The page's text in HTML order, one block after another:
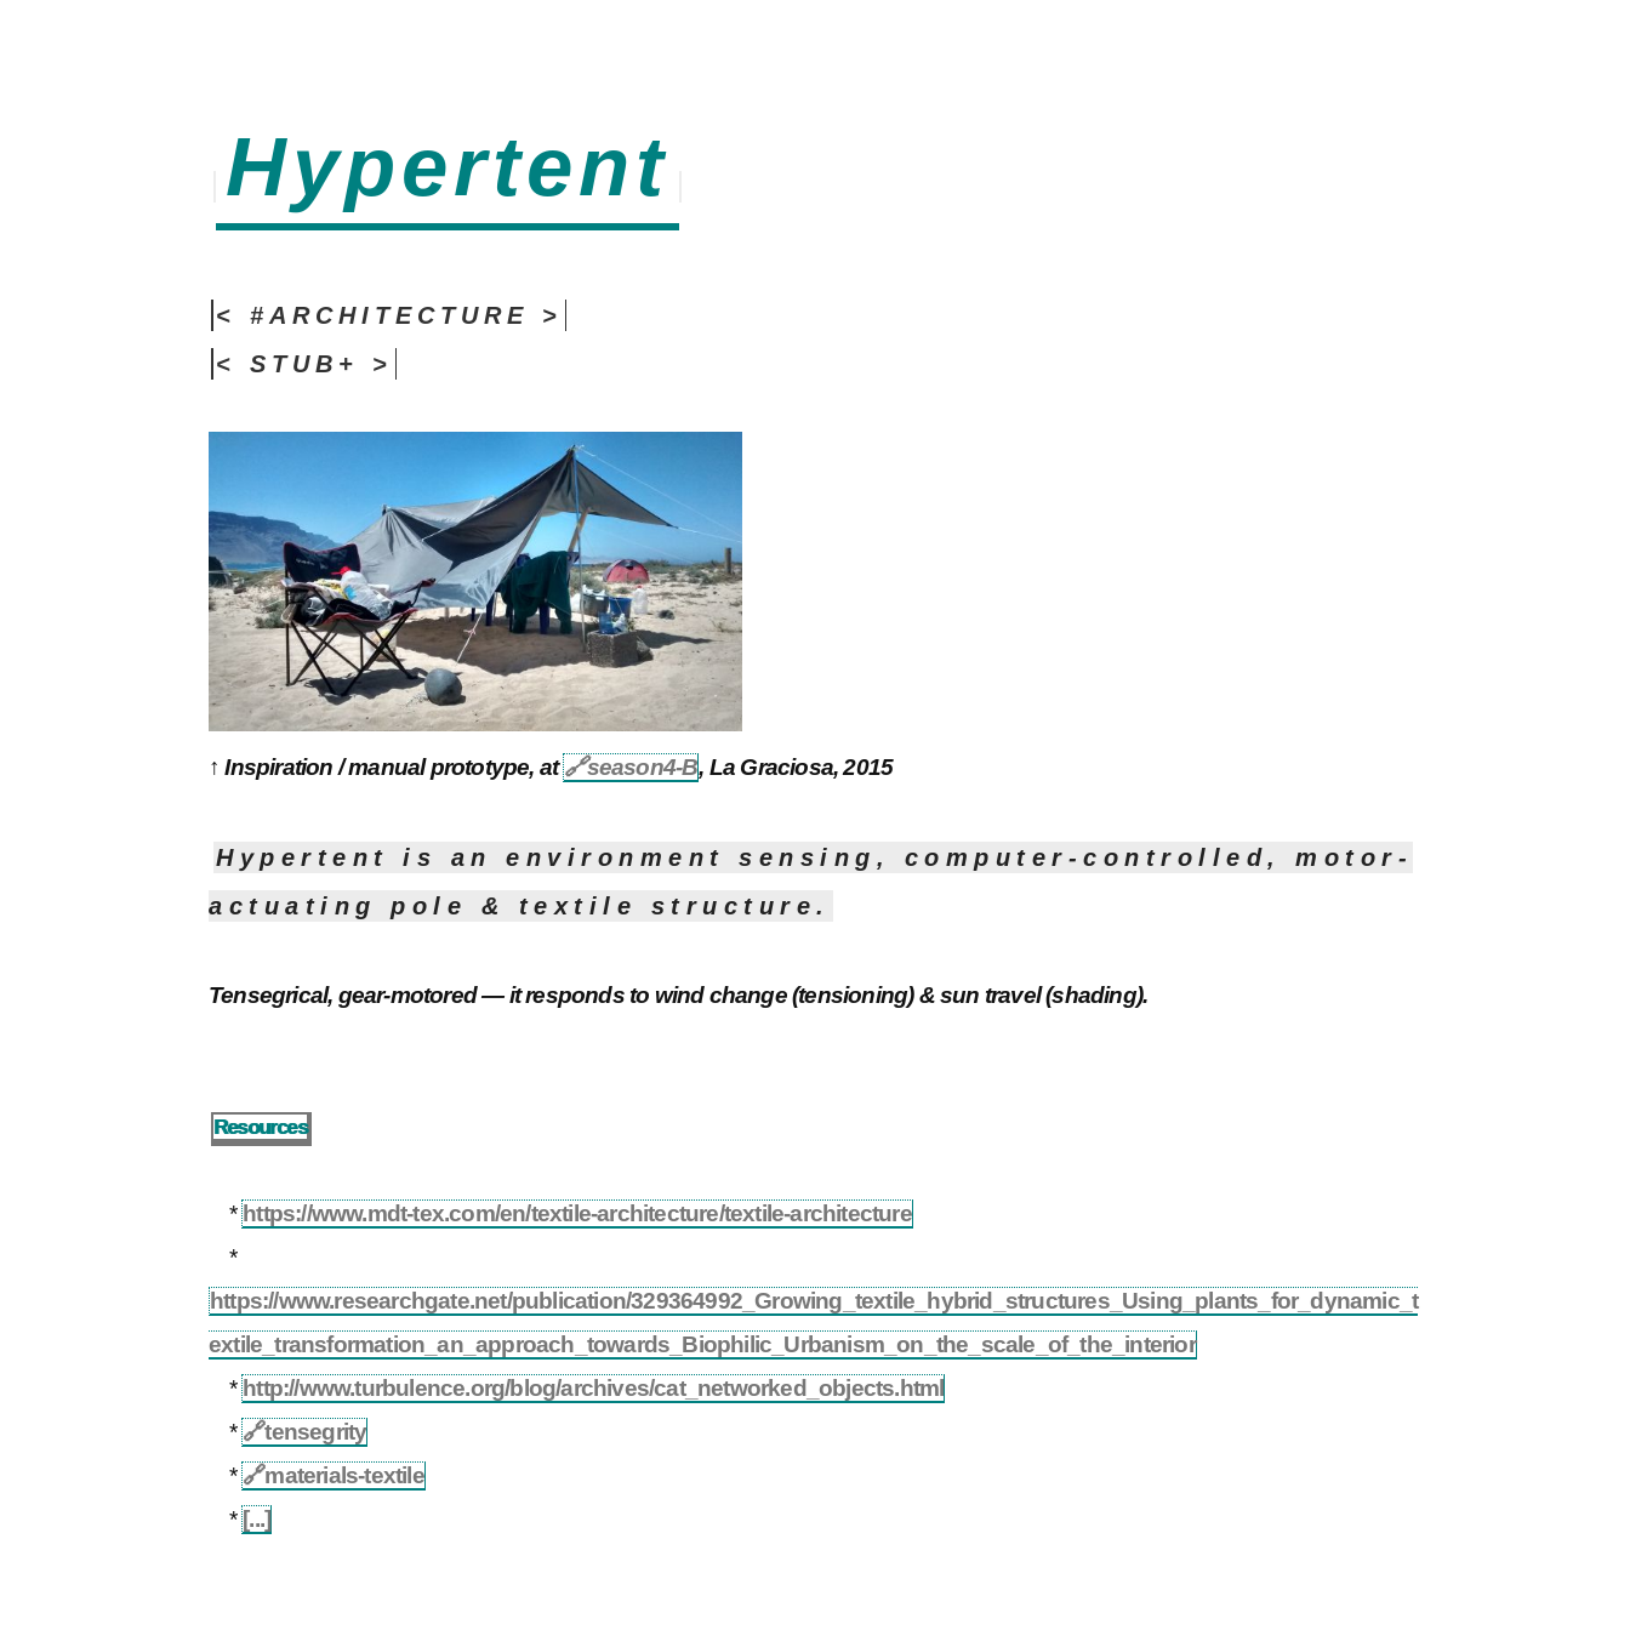
Hypertent
< #ARCHITECTURE >
< STUB+ >
↑ Inspiration / manual prototype, at🔗season4-B, La Graciosa, 2015
Hypertent is an environment sensing, computer-controlled, motor-
actuating pole & textile structure.
Tensegrical, gear-motored — it responds to wind change (tensioning) & sun travel (shading).
Resources
* https://www.mdt-tex.com/en/textile-architecture/textile-architecture
*
https://www.researchgate.net/publication/329364992_Growing_textile_hybrid_structures_Using_plants_for_dynamic_t
extile_transformation_an_approach_towards_Biophilic_Urbanism_on_the_scale_of_the_interior
* http://www.turbulence.org/blog/archives/cat_networked_objects.html
*🔗tensegrity
*🔗materials-textile
*[...]